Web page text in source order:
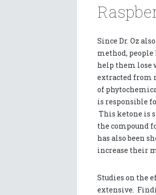
Since Dr. Oz
method, people
help them lose
extracted from
of
is responsible
This ketone is
the compound
has also been
increase their
Studies on the
extensive.